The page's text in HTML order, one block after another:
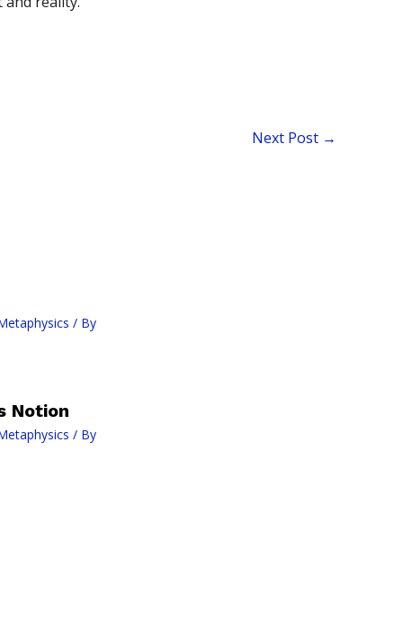
Next Post →
/ By
Notion
/ By